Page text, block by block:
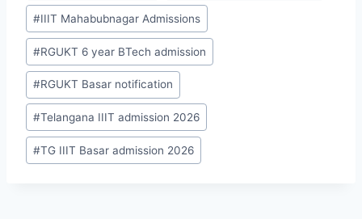
#IIIT Mahabubnagar Admissions
#RGUKT 6 year BTech admission
#RGUKT Basar notification
#Telangana IIIT admission 2026
#TG IIIT Basar admission 2026